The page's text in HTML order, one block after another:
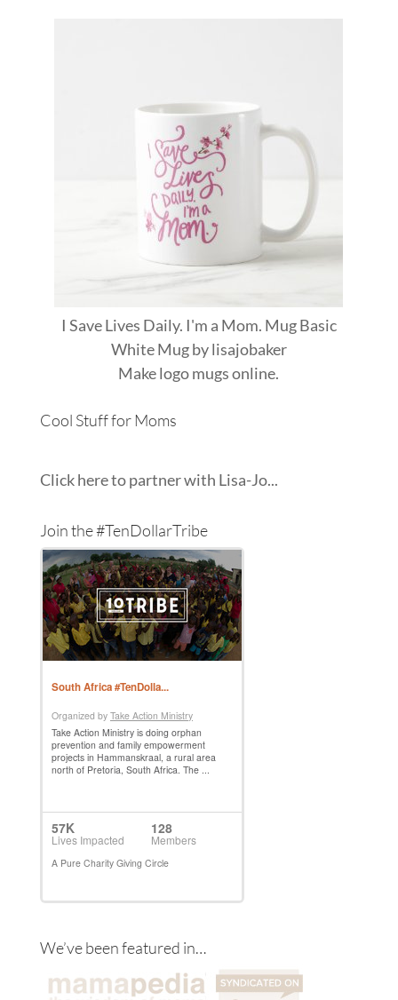
I Save Lives Daily. I'm a Mom. Mug Basic
White Mugbylisajobaker
Makelogo mugsonline.
Cool Stuff for Moms
Click here to partner with Lisa-Jo...
Join the #TenDollarTribe
We’ve been featured in…